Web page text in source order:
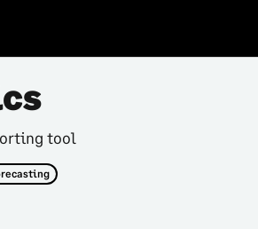
tool